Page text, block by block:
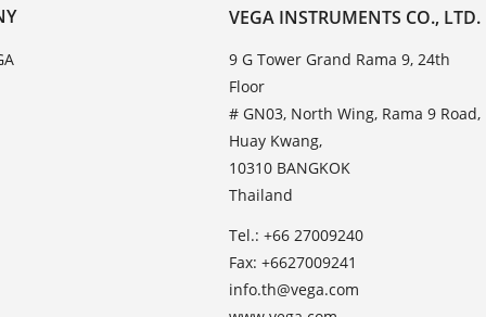
VEGA INSTRUMENTS CO., LTD.
9 G Tower Grand Rama 9, 24th
Floor
# GN03, North Wing, Rama 9 Road,
Huay Kwang,
10310 BANGKOK
Thailand
Tel.: +66 27009240
Fax: +6627009241
info.th@vega.com